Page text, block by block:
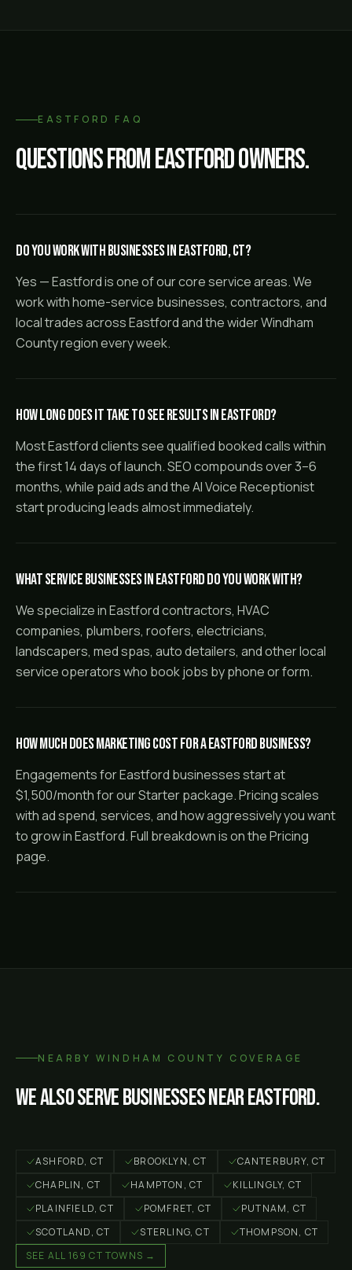
EASTFORD FAQ
Questions fromEastfordowners.
Do you work with businesses in Eastford, CT?
Yes — Eastford is one of our core service areas. We
work with home-service businesses, contractors, and
local trades across Eastford and the wider Windham
County region every week.
How long does it take to see results in Eastford?
Most Eastford clients see qualified booked calls within
the first 14 days of launch. SEO compounds over 3–6
months, while paid ads and the AI Voice Receptionist
start producing leads almost immediately.
What service businesses in Eastford do you work with?
We specialize in Eastford contractors, HVAC
companies, plumbers, roofers, electricians,
landscapers, med spas, auto detailers, and other local
service operators who book jobs by phone or form.
How much does marketing cost for a Eastford business?
Engagements for Eastford businesses start at
$1,500/month for our Starter package. Pricing scales
with ad spend, services, and how aggressively you want
to grow in Eastford. Full breakdown is on the Pricing
page.
NEARBYWINDHAM COUNTY COVERAGE
We also serve businesses nearEastford.
ASHFORD, CT BROOKLYN, CT CANTERBURY, CT
CHAPLIN, CT HAMPTON , CT KILLINGLY, CT
PLAINFIELD, CT POMFRET, CT PUTNAM, CT
SCOTLAND, CT STERLING, CT THOMPSON, CT
SEE ALL 169 CT TOWNS →